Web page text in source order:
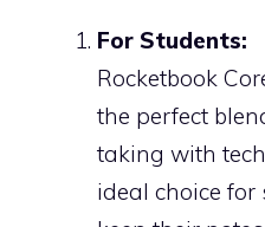
For Students:
Rocketbook
the perfect
taking with
ideal choice